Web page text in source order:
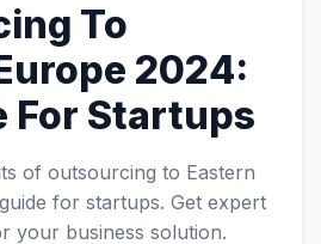
To
2024:
For Startups
of outsourcing to Eastern
for startups. Get expert
your business solution.